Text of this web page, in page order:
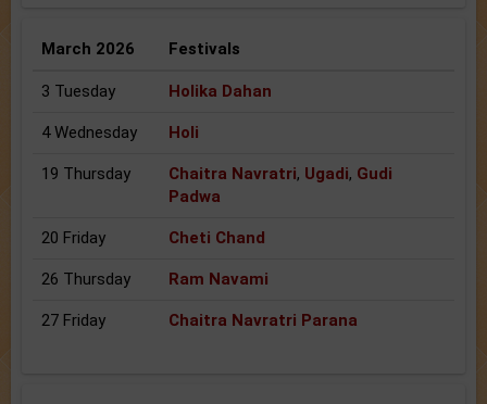
March 2026 Festivals
3 Tuesday Holika Dahan
4 Wednesday Holi
19 Thursday Chaitra Navratri, Ugadi, Gudi
Padwa
20 Friday Cheti Chand
26 Thursday Ram Navami
27 Friday Chaitra Navratri Parana